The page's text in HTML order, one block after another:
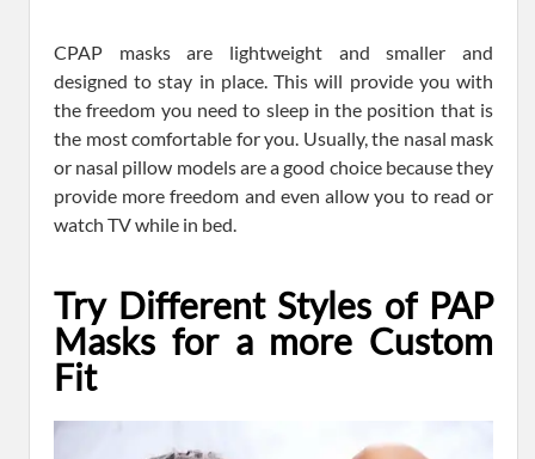
CPAP masks are lightweight and smaller and
designed to stay in place. This will provide you with
the freedom you need to sleep in the position that is
the most comfortable for you. Usually, the nasal mask
or nasal pillow models are a good choice because they
provide more freedom and even allow you to read or
watch TV while in bed.
Try Different Styles of PAP
Masks for a more Custom
Fit